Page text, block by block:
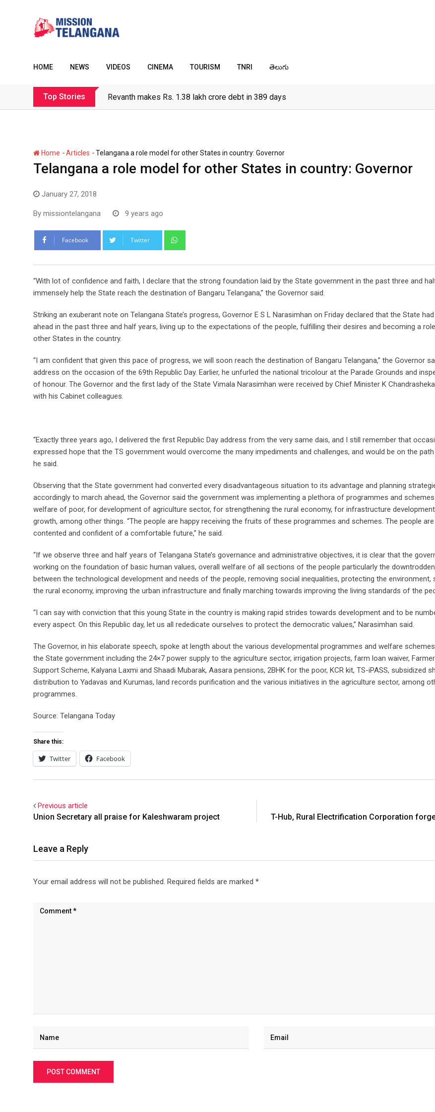
HOME NEWS VIDEOS CINEMA TOURISM TNRI తెలుగు
Top Stories Revanth makes Rs. 1.38 lakh crore debt in 389 days
Home -Articles -Telangana a role model for other States in country: Governor
Telangana a role model for other States in country: Governor
January 27, 2018
By missiontelangana 9 years ago
Facebook Twitter
“With lot of confidence and faith, I declare that the strong foundation laid by the State government in the past three and
immensely help the State reach the destination of Bangaru Telangana,” the Governor said.
Striking an exuberant note on Telangana State’s progress, Governor E S L Narasimhan on Friday declared that the State
ahead in the past three and half years, living up to the expectations of the people, fulfilling their desires and becoming a
other States in the country.
“I am confident that given this pace of progress, we will soon reach the destination of Bangaru Telangana,” the Governor
address on the occasion of the 69th Republic Day. Earlier, he unfurled the national tricolour at the Parade Grounds and
of honour. The Governor and the first lady of the State Vimala Narasimhan were received by Chief Minister K
with his Cabinet colleagues.
“Exactly three years ago, I delivered the first Republic Day address from the very same dais, and I still remember that
expressed hope that the TS government would overcome the many impediments and challenges, and would be on the
he said.
Observing that the State government had converted every disadvantageous situation to its advantage and planning
accordingly to march ahead, the Governor said the government was implementing a plethora of programmes and
welfare of poor, for development of agriculture sector, for strengthening the rural economy, for infrastructure
growth, among other things. “The people are happy receiving the fruits of these programmes and schemes. The people
contented and confident of a comfortable future,” he said.
“If we observe three and half years of Telangana State’s governance and administrative objectives, it is clear that the
working on the foundation of basic human values, overall welfare of all sections of the people particularly the
between the technological development and needs of the people, removing social inequalities, protecting the environment,
the rural economy, improving the urban infrastructure and finally marching towards improving the living standards of the
“I can say with conviction that this young State in the country is making rapid strides towards development and to be
every aspect. On this Republic day, let us all rededicate ourselves to protect the democratic values,” Narasimhan said.
The Governor, in his elaborate speech, spoke at length about the various developmental programmes and welfare
the State government including the 24×7 power supply to the agriculture sector, irrigation projects, farm loan waiver,
Support Scheme, Kalyana Laxmi and Shaadi Mubarak, Aasara pensions, 2BHK for the poor, KCR kit, TS-iPASS, subsidized
distribution to Yadavas and Kurumas, land records purification and the various initiatives in the agriculture sector, among
programmes.
Source: Telangana Today
Share this:
Twitter Facebook
Previous article
Union Secretary all praise for Kaleshwaram project T-Hub, Rural Electrification Corporation
Leave a Reply
Your email address will not be published. Required fields are marked *